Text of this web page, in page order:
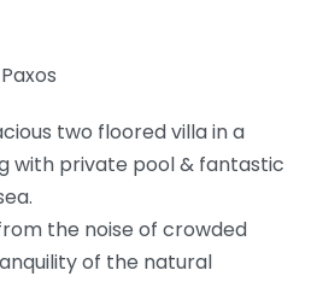
two floored villa in a
with private pool & fantastic
the noise of crowded
of the natural